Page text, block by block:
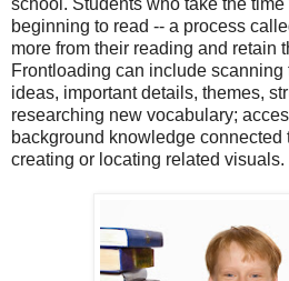
school. Students who take the
beginning to read -- a process
more from their reading and retain
Frontloading can include scanning
ideas, important details, themes,
researching new vocabulary;
background knowledge connected
creating or locating related visuals.